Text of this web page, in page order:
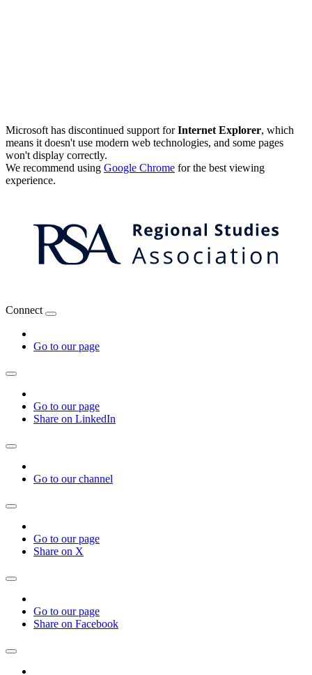
Microsoft has discontinued support forInternet Explorer, which
means it doesn't use modern web technologies, and some pages
won't display correctly.
We recommend using Google Chrome for the best viewing
experience.
Connect
Go to our page
Go to our page
Share on LinkedIn
Go to our channel
Go to our page
Share on X
Go to our page
Share on Facebook